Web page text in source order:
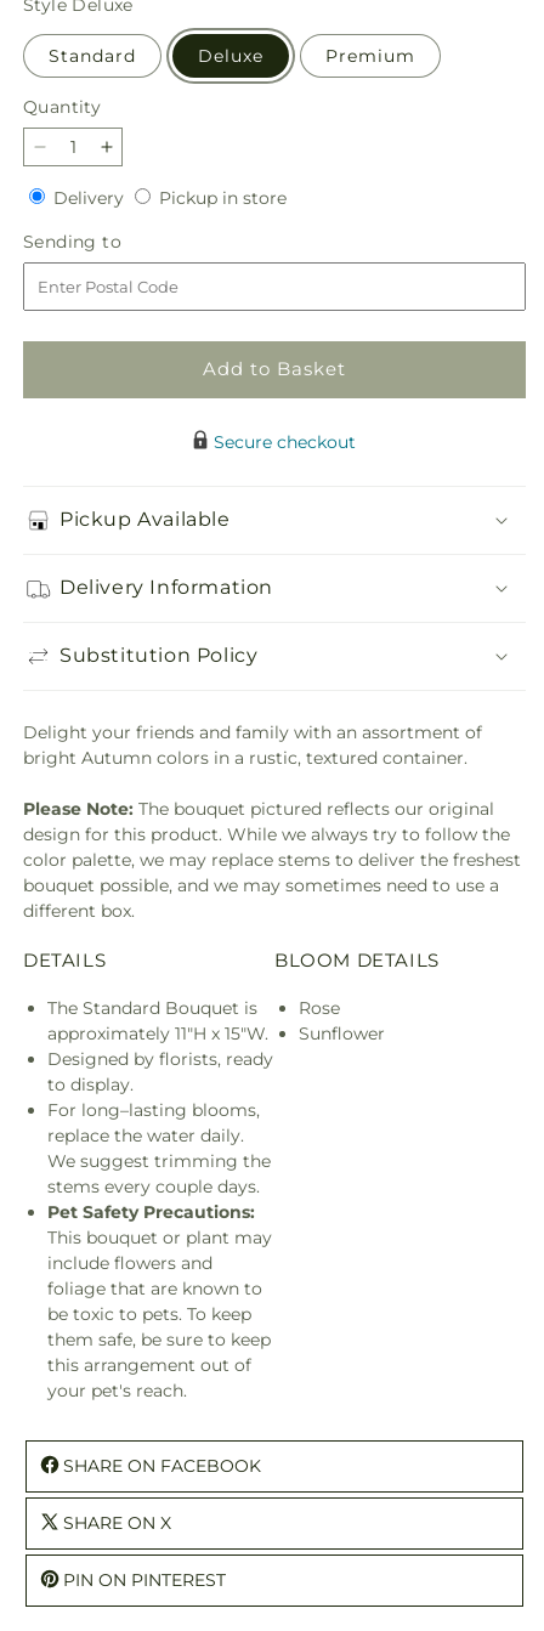
Style Deluxe
Standard Deluxe Premium
Quantity
Quantity
Decrease
quantity
for
Happy
Harvest
Garden
Increase
quantity
for
Happy
Harvest
Garden
DeliveryDeliveryPickup in storePickup
Sending to
to
Add to Basket
Secure checkout
Pickup Available
Delivery Information
Substitution Policy
Delight your friends and family with an assortment of
bright Autumn colors in a rustic, textured container.
Please Note: The bouquet pictured reflects our original
design for this product. While we always try to follow the
color palette, we may replace stems to deliver the freshest
bouquet possible, and we may sometimes need to use a
different box.
DETAILS
The Standard Bouquet is
approximately 11"H x 15"W.
Designed by florists, ready
to display.
For long–lasting blooms,
replace the water daily.
We suggest trimming the
stems every couple days.
Pet Safety Precautions:
This bouquet or plant may
include flowers and
foliage that are known to
be toxic to pets. To keep
them safe, be sure to keep
this arrangement out of
your pet's reach.
BLOOM DETAILS
Rose
Sunflower
SHARE ON FACEBOOK
SHARE ON X
PIN ON PINTEREST